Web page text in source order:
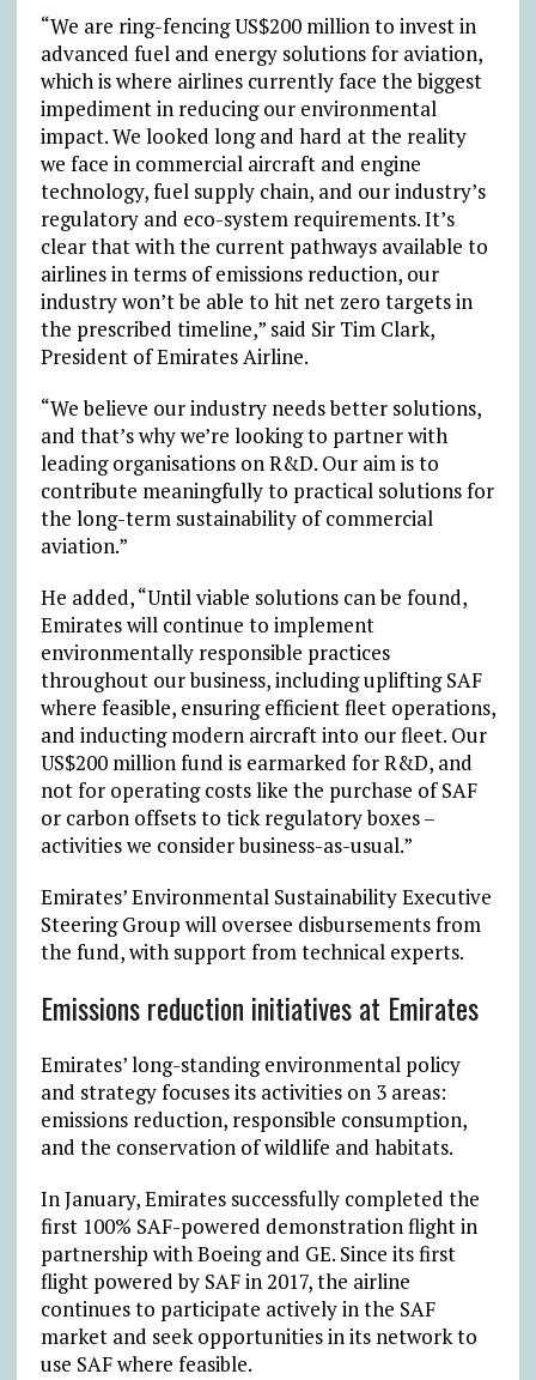
“We are ring-fencing US$200 million to invest in
advanced fuel and energy solutions for aviation,
which is where airlines currently face the biggest
impediment in reducing our environmental
impact. We looked long and hard at the reality
we face in commercial aircraft and engine
technology, fuel supply chain, and our industry’s
regulatory and eco-system requirements. It’s
clear that with the current pathways available to
airlines in terms of emissions reduction, our
industry won’t be able to hit net zero targets in
the prescribed timeline,” said Sir Tim Clark,
President of Emirates Airline.
“We believe our industry needs better solutions,
and that’s why we’re looking to partner with
leading organisations on R&D. Our aim is to
contribute meaningfully to practical solutions for
the long-term sustainability of commercial
aviation.”
He added, “Until viable solutions can be found,
Emirates will continue to implement
environmentally responsible practices
throughout our business, including uplifting SAF
where feasible, ensuring efficient fleet operations,
and inducting modern aircraft into our fleet. Our
US$200 million fund is earmarked for R&D, and
not for operating costs like the purchase of SAF
or carbon offsets to tick regulatory boxes –
activities we consider business-as-usual.”
Emirates’ Environmental Sustainability Executive
Steering Group will oversee disbursements from
the fund, with support from technical experts.
Emissions reduction initiatives at Emirates
Emirates’ long-standing environmental policy
and strategy focuses its activities on 3 areas:
emissions reduction, responsible consumption,
and the conservation of wildlife and habitats.
In January, Emirates successfully completed the
first 100% SAF-powered demonstration flight in
partnership with Boeing and GE. Since its first
flight powered by SAF in 2017, the airline
continues to participate actively in the SAF
market and seek opportunities in its network to
use SAF where feasible.